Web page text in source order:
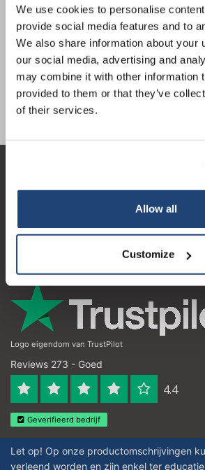
We use cookies to personalise
provide social media features and to
We also share information about your
our social media, advertising and
may combine it with other information
provided to them or that they’ve
of their services.
Allow all
Customize
1 Stuk
Toevoegen aan
Informatie
Contactgegevens
Logo eigendom van TrustPilot
Reviews 273 - Goed
4.4
Geverifieerd bedrijf
Let op! Op onze productomschrijvingen
verleend worden en zijn enkel ter
Sign up for our
informed about our new
receive a 10% discount on
purchase for all chemical
our own brand 😀
€50.00